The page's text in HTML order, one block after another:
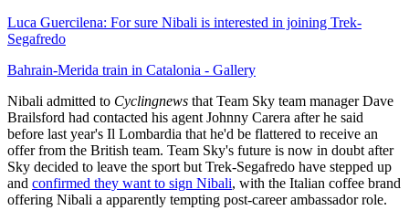
Luca Guercilena: For sure Nibali is interested in joining Trek-
Segafredo
Bahrain-Merida train in Catalonia - Gallery
Nibali admitted to Cyclingnews that Team Sky team manager Dave
Brailsford had contacted his agent Johnny Carera after he said
before last year's Il Lombardia that he'd be flattered to receive an
offer from the British team. Team Sky's future is now in doubt after
Sky decided to leave the sport but Trek-Segafredo have stepped up
and confirmed they want to sign Nibali, with the Italian coffee brand
offering Nibali a apparently tempting post-career ambassador role.